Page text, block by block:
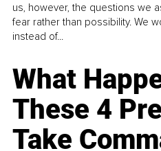
us, however, the questions we
fear rather than possibility. We
instead of...
What
These 4
Take